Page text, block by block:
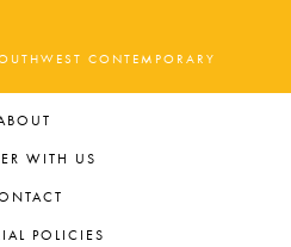
CONTEMPORARY
WITH US
POLICIES